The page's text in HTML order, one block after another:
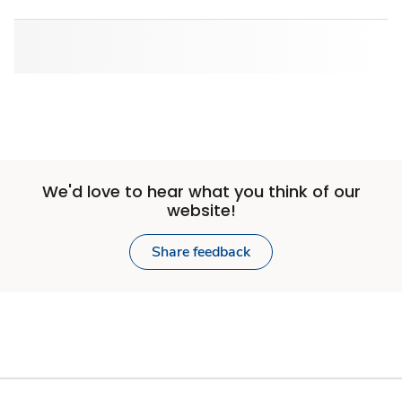
We'd love to hear what you think of our
website!
Share feedback